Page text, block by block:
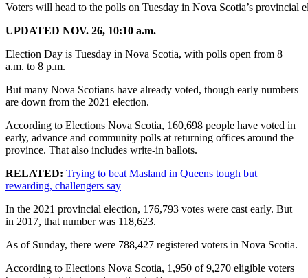
Voters will head to the polls on Tuesday in Nova Scotia’s provincial
UPDATED NOV. 26, 10:10 a.m.
Election Day is Tuesday in Nova Scotia, with polls open from 8
a.m. to 8 p.m.
But many Nova Scotians have already voted, though early numbers
are down from the 2021 election.
According to Elections Nova Scotia, 160,698 people have voted in
early, advance and community polls at returning offices around the
province. That also includes write-in ballots.
RELATED: Trying to beat Masland in Queens tough but
rewarding, challengers say
In the 2021 provincial election, 176,793 votes were cast early. But
in 2017, that number was 118,623.
As of Sunday, there were 788,427 registered voters in Nova Scotia.
According to Elections Nova Scotia, 1,950 of 9,270 eligible voters